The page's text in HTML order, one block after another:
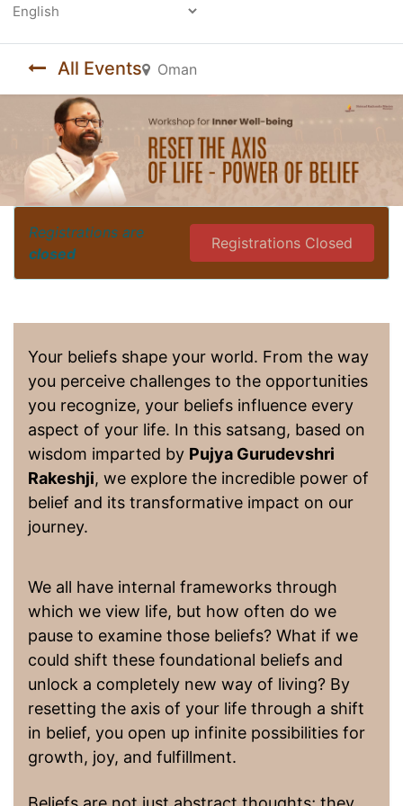
All Events Oman
Registrations are
closed
Registrations Closed
Your beliefs shape your world. From the way
you perceive challenges to the opportunities
you recognize, your beliefs influence every
aspect of your life. In this satsang, based on
wisdom imparted by Pujya Gurudevshri
Rakeshji, we explore the incredible power of
belief and its transformative impact on our
journey.
We all have internal frameworks through
which we view life, but how often do we
pause to examine those beliefs? What if we
could shift these foundational beliefs and
unlock a completely new way of living? By
resetting the axis of your life through a shift
in belief, you open up infinite possibilities for
growth, joy, and fulfillment.